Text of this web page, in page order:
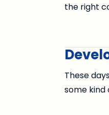
the right
These
some